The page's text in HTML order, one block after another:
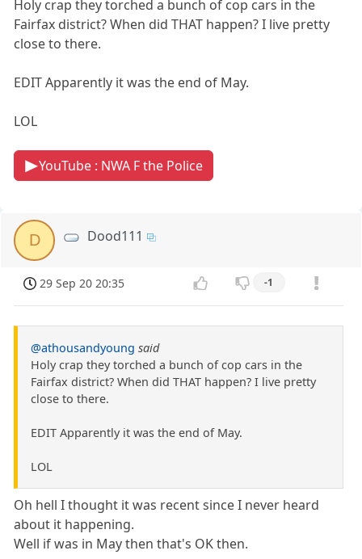
Holy crap they torched a bunch of cop cars in the
Fairfax district? When did THAT happen? I live pretty
close to there.
EDIT Apparently it was the end of May.
LOL
YouTube : NWA F the Police
D Dood111
29 Sep 20 20:35 -1
@athousandyoung said
Holy crap they torched a bunch of cop cars in the
Fairfax district? When did THAT happen? I live pretty
close to there.
EDIT Apparently it was the end of May.
LOL
Oh hell I thought it was recent since I never heard
about it happening.
Well if was in May then that's OK then.